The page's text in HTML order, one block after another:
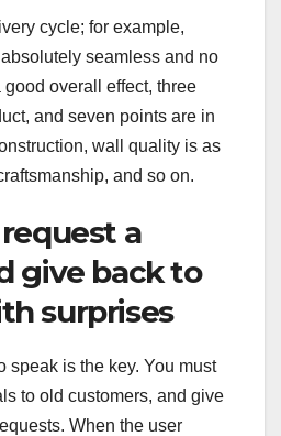
cycle; for example,
seamless and no
overall effect, three
and seven points are in
wall quality is as
and so on.
a
give back to
surprises
speak is the key. You must
to old customers, and give
When the user